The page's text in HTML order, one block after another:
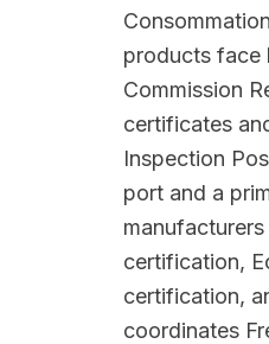
products face
Commission
certificates
Inspection
port and a
certification,
certification,
coordinates